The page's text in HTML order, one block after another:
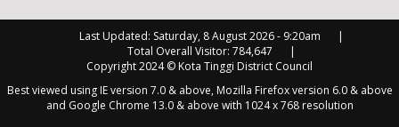
Last Updated: Saturday, 8 August 2026 - 9:20am
Total Overall Visitor: 784,647
Copyright 2024 © Kota Tinggi District Council
Best viewed using IE version 7.0 & above, Mozilla Firefox version 6.0 & above
and Google Chrome 13.0 & above with 1024 x 768 resolution